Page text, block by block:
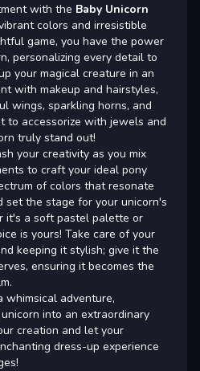
with the Baby Unicorn
colors and irresistible
game, you have the power
personalizing every detail to
your magical creature in an
with makeup and hairstyles,
wings, sparkling horns, and
to accessorize with jewels and
truly stand out!
your creativity as you mix
to craft your ideal pony
of colors that resonate
set the stage for your unicorn's
it's a soft pastel palette or
is yours! Take care of your
keeping it stylish; give it the
ensuring it becomes the
whimsical adventure,
into an extraordinary
creation and let your
dress-up experience